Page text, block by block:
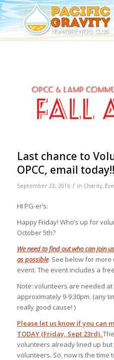
Last chance to
OPCC, email today!!
September 23, 2016 / in Charity,
HI PG-er’s:
Happy Friday! Who’s up for
October 5th?
We need to find out who can join
as possible. See below for
event. The event includes a
Note: volunteers are needed
approximately 9-9:30pm. (any
really good cause! )
Please let us know if you can
TODAY (Friday, Sept 23rd).
volunteers already lined up
volunteers. So, now is the time